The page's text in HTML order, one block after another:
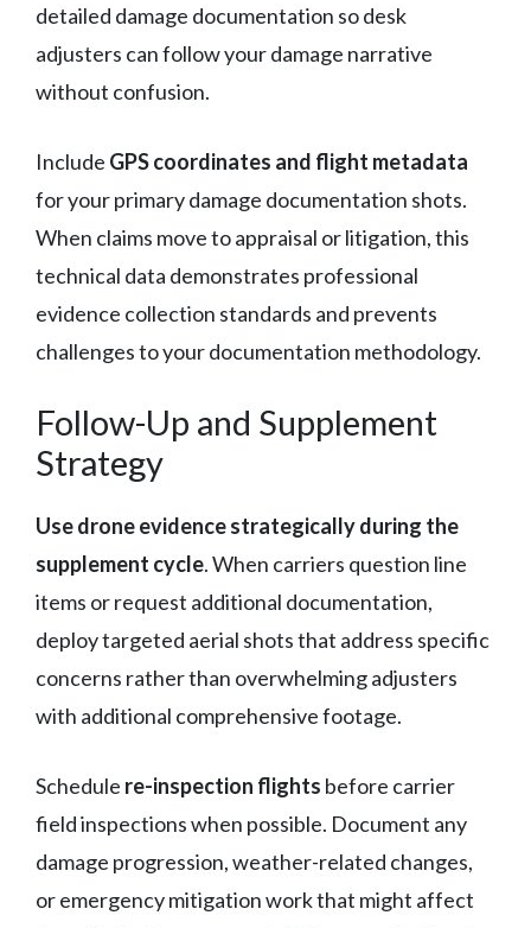
detailed damage documentation so desk
adjusters can follow your damage narrative
without confusion.
Include GPS coordinates and flight metadata
for your primary damage documentation shots.
When claims move to appraisal or litigation, this
technical data demonstrates professional
evidence collection standards and prevents
challenges to your documentation methodology.
Follow-Up and Supplement
Strategy
Use drone evidence strategically during the
supplement cycle. When carriers question line
items or request additional documentation,
deploy targeted aerial shots that address specific
concerns rather than overwhelming adjusters
with additional comprehensive footage.
Schedule re-inspection flights before carrier
field inspections when possible. Document any
damage progression, weather-related changes,
or emergency mitigation work that might affect